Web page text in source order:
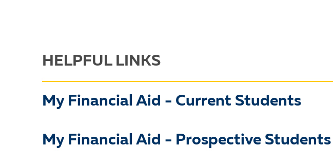
HELPFUL LINKS
My Financial Aid - Current Students
My Financial Aid - Prospective Students